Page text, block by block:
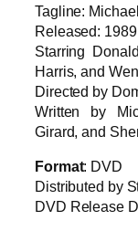
Tagline:
Released: 1989
Starring
Harris, and
Directed by
Written by
Girard, and
Format: DVD
Distributed by
DVD Release